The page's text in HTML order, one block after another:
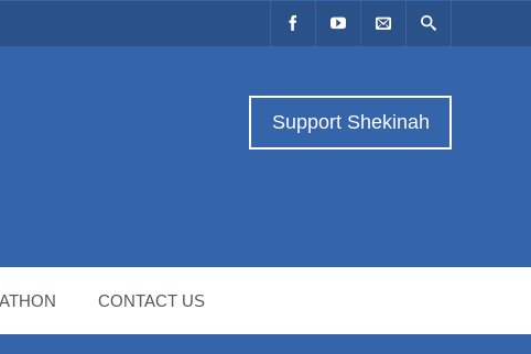
Support Shekinah
CONTACT US